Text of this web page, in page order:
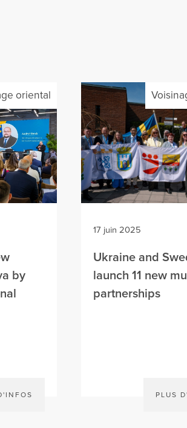
oriental
by
17 juin 2025
Ukraine and
launch 11 new
partnerships
PLUS